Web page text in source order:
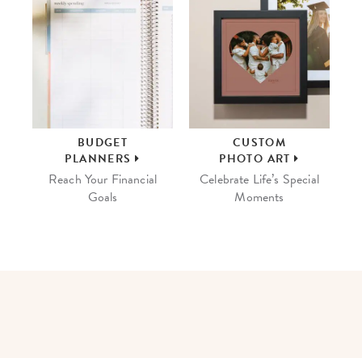
BUDGET
PLANNERS
Reach Your Financial
Goals
CUSTOM
PHOTO ART
Celebrate Life’s Special
Moments